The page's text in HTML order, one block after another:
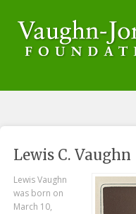
Lewis C. Vaughn
Lewis Vaughn
was born on
March 10,